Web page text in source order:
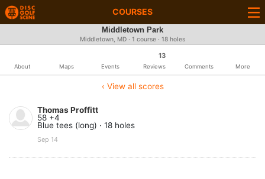
COURSES
Middletown Park
Middletown, MD · 1 course · 18 holes
About Maps Events
13
Reviews Comments More
‹ View all scores
Thomas Proffitt
58 +4
Blue tees (long) · 18 holes
Sep 14